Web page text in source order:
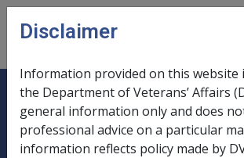
Skip to main content
13.1 Rehabilitation rights
obligations
Disclaimer
Information provided on this website
the Department of Veterans’ Affairs
general information only and does
professional advice on a particular
information reflects policy made by